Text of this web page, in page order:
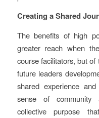
Creating a Shared
The benefits of high
greater reach when
course facilitators, but
future leaders
shared experience
sense of community
collective purpose